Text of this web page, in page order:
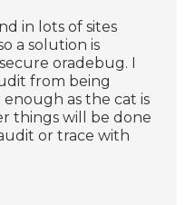
in lots of sites
a solution is
oradebug. I
from being
as the cat is
things will be done
or trace with